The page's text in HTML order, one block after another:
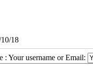
18
: Your username or Email: